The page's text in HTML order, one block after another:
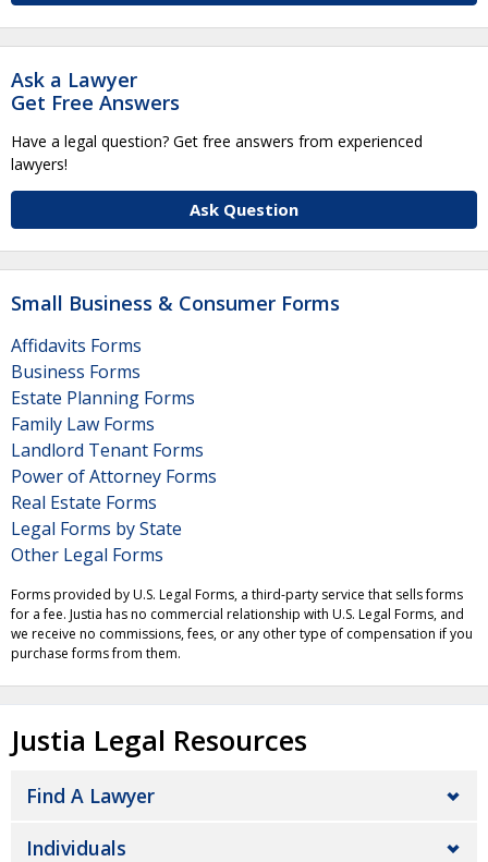
Ask a Lawyer
Get Free Answers
Have a legal question? Get free answers from experienced
lawyers!
Ask Question
Small Business & Consumer Forms
Affidavits Forms
Business Forms
Estate Planning Forms
Family Law Forms
Landlord Tenant Forms
Power of Attorney Forms
Real Estate Forms
Legal Forms by State
Other Legal Forms
Forms provided by U.S. Legal Forms, a third-party service that sells forms
for a fee. Justia has no commercial relationship with U.S. Legal Forms, and
we receive no commissions, fees, or any other type of compensation if you
purchase forms from them.
Justia Legal Resources
Find A Lawyer
Individuals